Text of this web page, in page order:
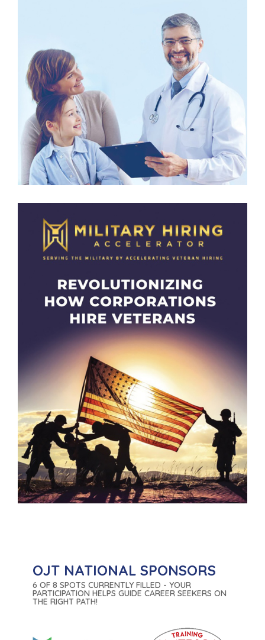
OJT NATIONAL SPONSORS
6 OF 8 SPOTS CURRENTLY FILLED - YOUR
PARTICIPATION HELPS GUIDE CAREER SEEKERS ON
THE RIGHT PATH!